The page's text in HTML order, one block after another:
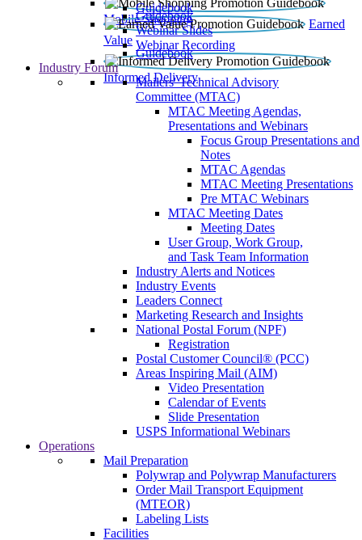
Mobile Shopping
Guidebook
Earned
Value
Guidebook
Webinar Slides
Webinar Recording
Informed Delivery
Guidebook
Industry Forum
Mailers' Technical Advisory
Committee (MTAC)
MTAC Meeting Agendas,
Presentations and Webinars
Focus Group Presentations and
Notes
MTAC Agendas
MTAC Meeting Presentations
Pre MTAC Webinars
MTAC Meeting Dates
Meeting Dates
User Group, Work Group,
and Task Team Information
Industry Alerts and Notices
Industry Events
Leaders Connect
Marketing Research and Insights
National Postal Forum (NPF)
Registration
Postal Customer Council® (PCC)
Areas Inspiring Mail (AIM)
Video Presentation
Calendar of Events
Slide Presentation
USPS Informational Webinars
Operations
Mail Preparation
Polywrap and Polywrap Manufacturers
Order Mail Transport Equipment
(MTEOR)
Labeling Lists
Facilities